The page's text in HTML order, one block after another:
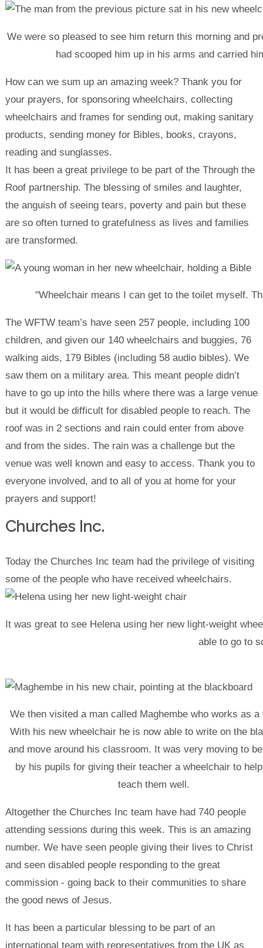
We were so pleased to see him return this morning and
had scooped him up in his arms and carried
How can we sum up an amazing week? Thank you for
your prayers, for sponsoring wheelchairs, collecting
wheelchairs and frames for sending out, making sanitary
products, sending money for Bibles, books, crayons,
reading and sunglasses.
It has been a great privilege to be part of the Through the
Roof partnership. The blessing of smiles and laughter,
the anguish of seeing tears, poverty and pain but these
are so often turned to gratefulness as lives and families
are transformed.
"Wheelchair means I can get to the toilet myself.
The WFTW team’s have seen 257 people, including 100
children, and given our 140 wheelchairs and buggies, 76
walking aids, 179 Bibles (including 58 audio bibles). We
saw them on a military area. This meant people didn’t
have to go up into the hills where there was a large venue
but it would be difficult for disabled people to reach. The
roof was in 2 sections and rain could enter from above
and from the sides. The rain was a challenge but the
venue was well known and easy to access. Thank you to
everyone involved, and to all of you at home for your
prayers and support!
Churches Inc.
Today the Churches Inc team had the privilege of visiting
some of the people who have received wheelchairs.
It was great to see Helena using her new light-weight
able to go to
We then visited a man called Maghembe who works as a
With his new wheelchair he is now able to write on the
and move around his classroom. It was very moving to
by his pupils for giving their teacher a wheelchair to
teach them well.
Altogether the Churches Inc team have had 740 people
attending sessions during this week. This is an amazing
number. We have seen people giving their lives to Christ
and seen disabled people responding to the great
commission - going back to their communities to share
the good news of Jesus.
It has been a particular blessing to be part of an
international team with representatives from the UK as